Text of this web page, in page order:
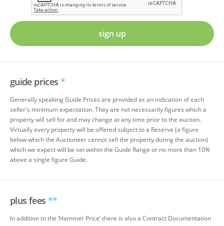
sign up
guide prices *
Generally speaking Guide Prices are provided as an indication of each
seller's minimum expectation. They are not necessarily figures which a
property will sell for and may change at any time prior to the auction.
Virtually every property will be offered subject to a Reserve (a figure
below which the Auctioneer cannot sell the property during the auction)
which we expect will be set within the Guide Range or no more than 10%
above a single figure Guide.
plus fees **
In addition to the ‘Hammer Price’ there is also a Contract Documentation